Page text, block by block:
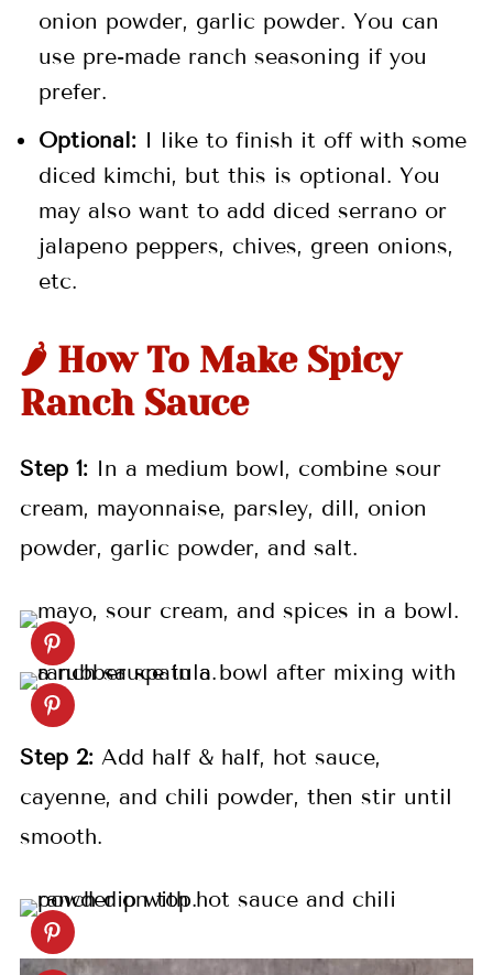
onion powder, garlic powder. You can
use pre-made ranch seasoning if you
prefer.
Optional:I like to finish it off with some
diced kimchi, but this is optional. You
may also want to add diced serrano or
jalapeno peppers, chives, green onions,
etc.
🌶️ How To Make Spicy
Ranch Sauce
Step 1:In a medium bowl, combine sour
cream, mayonnaise, parsley, dill, onion
powder, garlic powder, and salt.
Step 2:Add half & half, hot sauce,
cayenne, and chili powder, then stir until
smooth.